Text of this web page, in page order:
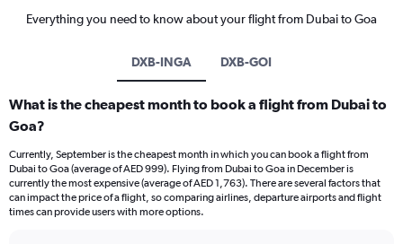
Everything you need to know about your flight from Dubai to Goa
DXB-INGA DXB-GOI
What is the cheapest month to book a flight from Dubai to
Goa?
Currently, September is the cheapest month in which you can book a flight from
Dubai to Goa (average of AED 999). Flying from Dubai to Goa in December is
currently the most expensive (average of AED 1,763). There are several factors that
can impact the price of a flight, so comparing airlines, departure airports and flight
times can provide users with more options.